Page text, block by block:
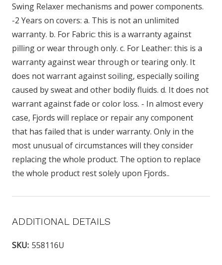
Swing Relaxer mechanisms and power components.
-2 Years on covers: a. This is not an unlimited
warranty. b. For Fabric: this is a warranty against
pilling or wear through only. c. For Leather: this is a
warranty against wear through or tearing only. It
does not warrant against soiling, especially soiling
caused by sweat and other bodily fluids. d. It does not
warrant against fade or color loss. - In almost every
case, Fjords will replace or repair any component
that has failed that is under warranty. Only in the
most unusual of circumstances will they consider
replacing the whole product. The option to replace
the whole product rest solely upon Fjords..
ADDITIONAL DETAILS
SKU: 558116U